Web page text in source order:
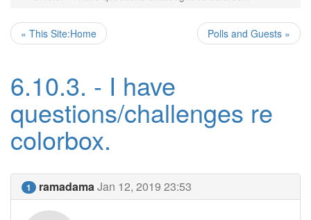
« This Site:Home Polls and Guests »
6.10.3. - I have
questions/challenges re
colorbox.
1 ramadamaJan 12, 2019 23:53